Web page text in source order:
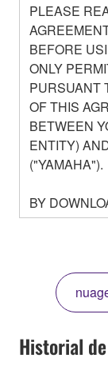
PLEASE
BEFORE
ONLY
PURSUANT
OF THIS
BETWEEN
ENTITY)
("YAMAHA").
BY
AGREEING
THIS
THE
COPY, OR
YOU HAVE
SOFTWARE
TERMS,
Historial